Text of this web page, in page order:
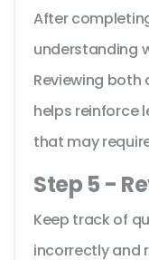
After
understanding
Reviewing
helps reinforce
that may
Step 5 -
Keep track of
incorrectly and